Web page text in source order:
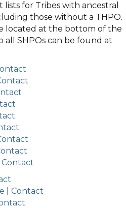
for Tribes with ancestral
those without a THPO.
located at the bottom of the
all SHPOs can be found at
Contact
Contact